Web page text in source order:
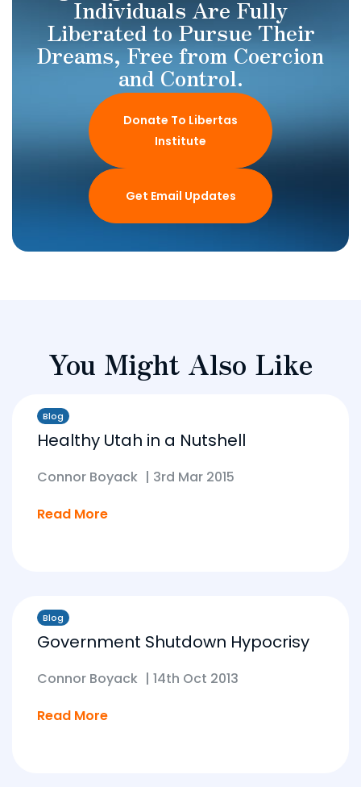
Individuals Are Fully
Liberated to Pursue Their
Dreams, Free from Coercion
and Control.
Donate To Libertas
Institute
Get Email Updates
You Might Also Like
Blog
Healthy Utah in a Nutshell
Connor Boyack | 3rd Mar 2015
Read More
Blog
Government Shutdown Hypocrisy
Connor Boyack | 14th Oct 2013
Read More